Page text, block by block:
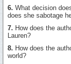
6. What decision
does she sabotage
7. How does the
Lauren?
8. How does the
world?